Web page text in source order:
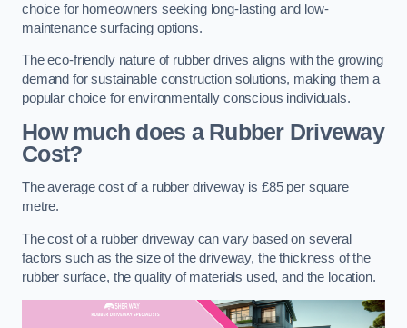
choice for homeowners seeking long-lasting and low-
maintenance surfacing options.
The eco-friendly nature of rubber drives aligns with the growing
demand for sustainable construction solutions, making them a
popular choice for environmentally conscious individuals.
How much does a Rubber Driveway
Cost?
The average cost of a rubber driveway is £85 per square
metre.
The cost of a rubber driveway can vary based on several
factors such as the size of the driveway, the thickness of the
rubber surface, the quality of materials used, and the location.